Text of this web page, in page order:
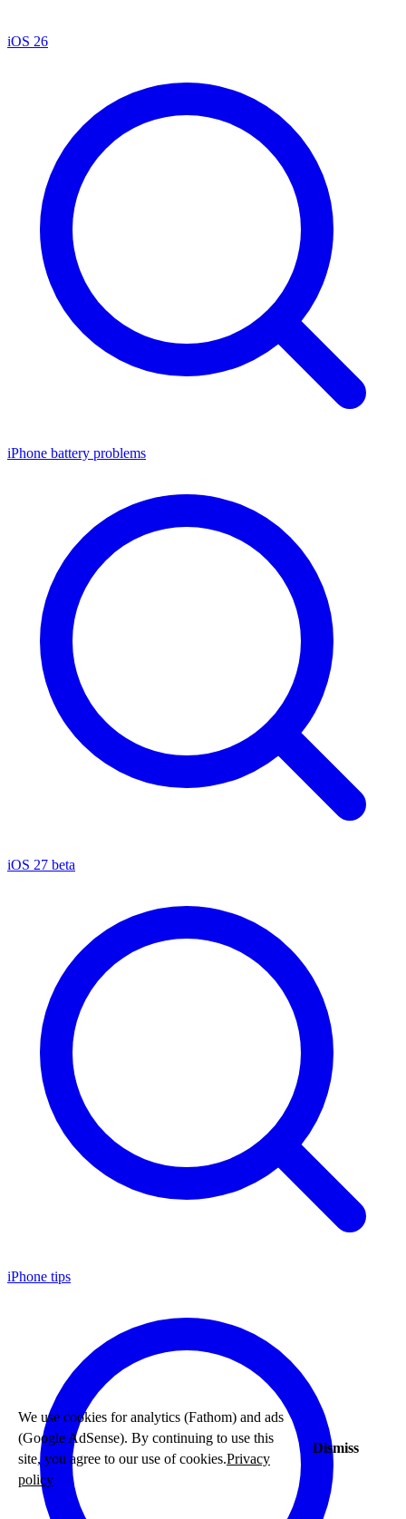
iOS 26
iPhone battery problems
iOS 27 beta
iPhone tips
We use cookies for analytics (Fathom) and ads
(Google AdSense). By continuing to use this
site, you agree to our use of cookies.Privacy
policy
Dismiss